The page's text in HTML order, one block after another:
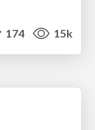
174 15k